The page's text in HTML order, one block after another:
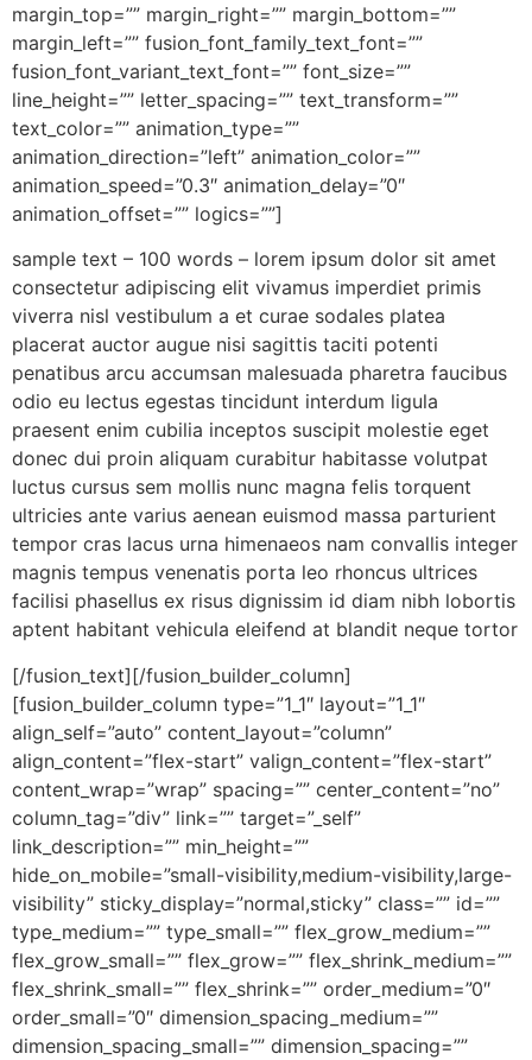
margin_top=”” margin_right=”” margin_bottom=””
margin_left=”” fusion_font_family_text_font=””
fusion_font_variant_text_font=”” font_size=””
line_height=”” letter_spacing=”” text_transform=””
text_color=”” animation_type=””
animation_direction=”left” animation_color=””
animation_speed=”0.3″ animation_delay=”0″
animation_offset=”” logics=””]
sample text – 100 words – lorem ipsum dolor sit amet
consectetur adipiscing elit vivamus imperdiet primis
viverra nisl vestibulum a et curae sodales platea
placerat auctor augue nisi sagittis taciti potenti
penatibus arcu accumsan malesuada pharetra faucibus
odio eu lectus egestas tincidunt interdum ligula
praesent enim cubilia inceptos suscipit molestie eget
donec dui proin aliquam curabitur habitasse volutpat
luctus cursus sem mollis nunc magna felis torquent
ultricies ante varius aenean euismod massa parturient
tempor cras lacus urna himenaeos nam convallis integer
magnis tempus venenatis porta leo rhoncus ultrices
facilisi phasellus ex risus dignissim id diam nibh lobortis
aptent habitant vehicula eleifend at blandit neque tortor
[/fusion_text][/fusion_builder_column]
[fusion_builder_column type=”1_1″ layout=”1_1″
align_self=”auto” content_layout=”column”
align_content=”flex-start” valign_content=”flex-start”
content_wrap=”wrap” spacing=”” center_content=”no”
column_tag=”div” link=”” target=”_self”
link_description=”” min_height=””
hide_on_mobile=”small-visibility,medium-visibility,large-
visibility” sticky_display=”normal,sticky” class=”” id=””
type_medium=”” type_small=”” flex_grow_medium=””
flex_grow_small=”” flex_grow=”” flex_shrink_medium=””
flex_shrink_small=”” flex_shrink=”” order_medium=”0″
order_small=”0″ dimension_spacing_medium=””
dimension_spacing_small=”” dimension_spacing=””